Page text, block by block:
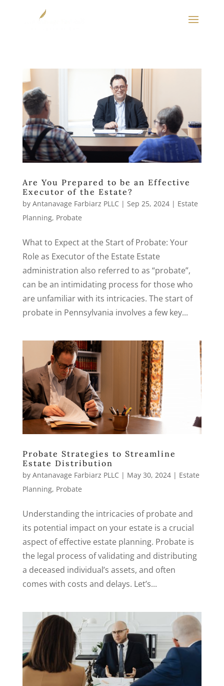
Are You Prepared to be an Effective
Executor of the Estate?
by Antanavage Farbiarz PLLC | Sep 25, 2024| Estate
Planning, Probate
What to Expect at the Start of Probate: Your
Role as Executor of the Estate Estate
administration also referred to as “probate”,
can be an intimidating process for those who
are unfamiliar with its intricacies. The start of
probate in Pennsylvania involves a few key...
Probate Strategies to Streamline
Estate Distribution
by Antanavage Farbiarz PLLC | May 30, 2024| Estate
Planning, Probate
Understanding the intricacies of probate and
its potential impact on your estate is a crucial
aspect of effective estate planning. Probate is
the legal process of validating and distributing
a deceased individual’s assets, and often
comes with costs and delays. Let’s...